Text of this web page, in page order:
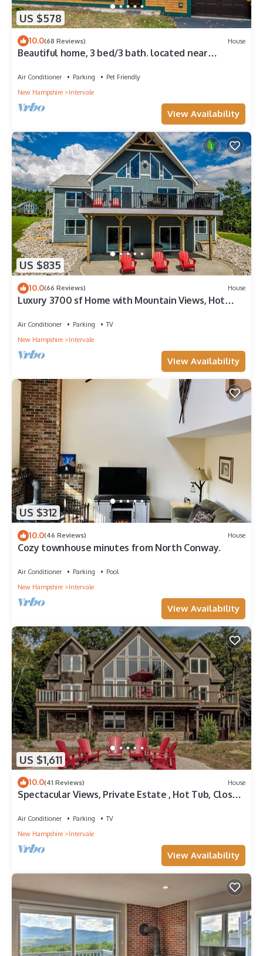
US $578
10.0(68 Reviews) House
Beautiful home, 3 bed/3 bath. located near
Air Conditioner Parking
Pet Friendly
New Hampshire
Intervale
View Availability
US $835
10.0(66 Reviews) House
Luxury 3700 sf Home with Mountain Views, Hot
Air Conditioner Parking
TV
New Hampshire
Intervale
View Availability
US $312
10.0(46 Reviews) House
Cozy townhouse minutes from North Conway.
Air Conditioner Parking
Pool
New Hampshire
Intervale
View Availability
US $1,611
10.0(41 Reviews) House
Spectacular Views, Private Estate , Hot Tub, Close
Air Conditioner Parking
TV
New Hampshire
Intervale
View Availability